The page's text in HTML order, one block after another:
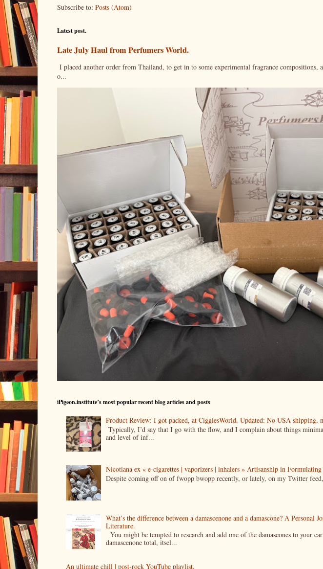
Subscribe to: Posts (Atom)
Latest post.
Late July Haul from Perfumers World.
I placed another order from Thailand, to get in to some experimental fragrance compositions,
o...
iPigeon.institute’s most popular recent blog articles and posts
Product Review: I got packed, at CiggiesWorld. Updated: No USA shipping,
Typically, I’d say that I go with the flow, and I complain about things
and level of inf...
Nicotiana ex « e-cigarettes | vaporizers | inhalers » Artisanship in
Despite coming off on of fwopp bwopp recently, or lately, on my Twitter feed,
What’s the difference between a damascenone and a damascone? A Personal
Literature.
You might be tempted to research and add one of the damascones to your
damascenone total, itsel...
An ultimate chill | post-rock YouTube playlist.